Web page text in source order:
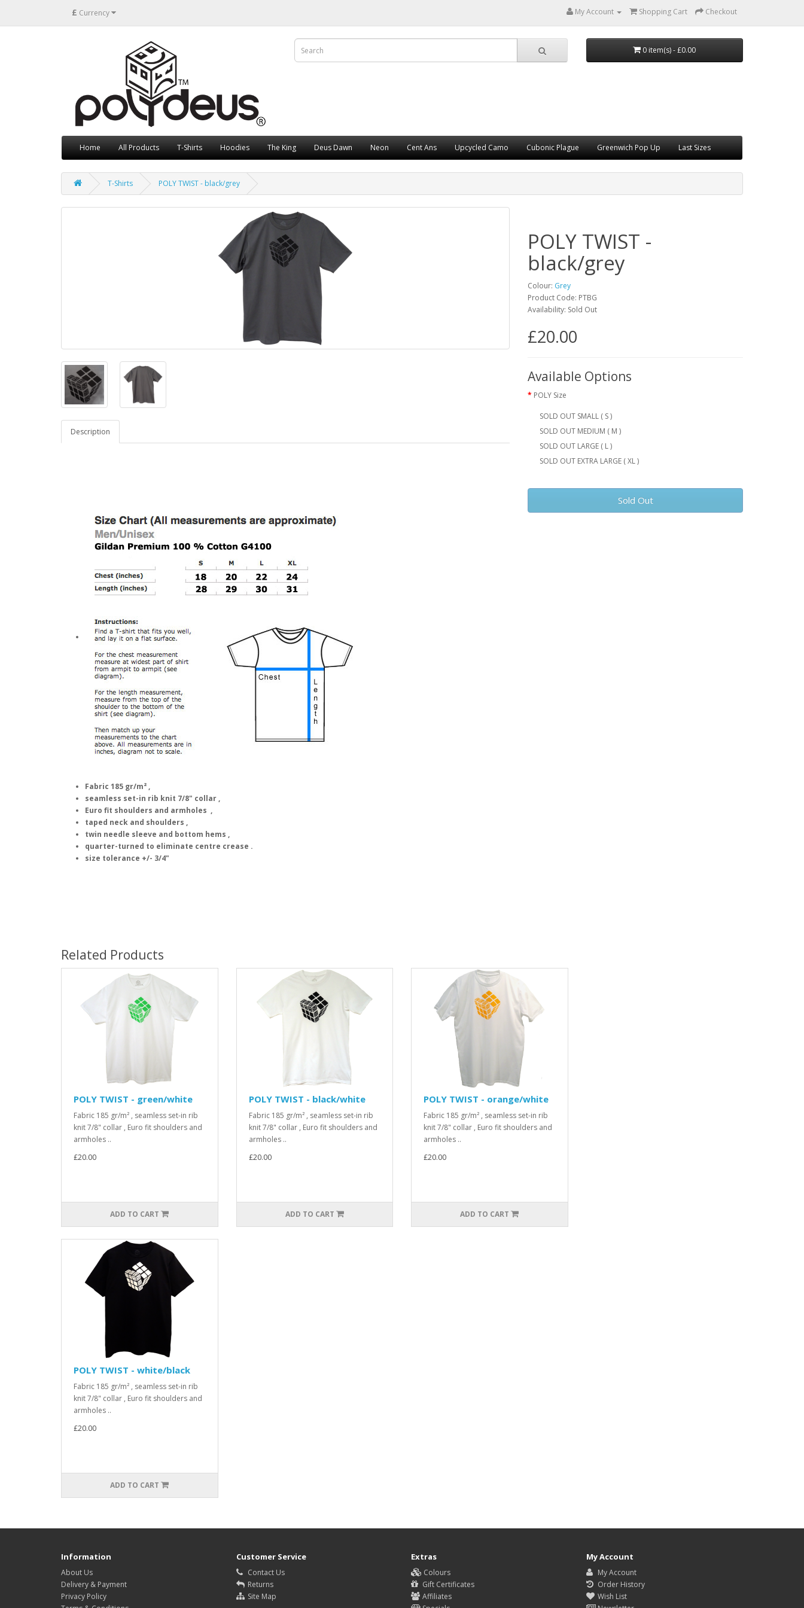
£ Currency My Account Shopping Cart Checkout
0 item(s) - £0.00
Home All Products T-Shirts Hoodies The King Deus Dawn Neon Cent Ans Upcycled Camo Cubonic Plague Greenwich Pop Up Last Sizes
T-Shirts POLY TWIST - black/grey
Description
Fabric 185 gr/m² ,
seamless set-in rib knit 7/8" collar ,
Euro fit shoulders and armholes ,
taped neck and shoulders ,
twin needle sleeve and bottom hems ,
quarter-turned to eliminate centre crease .
size tolerance +/- 3/4"
POLY TWIST -
black/grey
Colour: Grey
Product Code: PTBG
Availability: Sold Out
£20.00
Available Options
POLY Size
SOLD OUT SMALL ( S )
SOLD OUT MEDIUM ( M )
SOLD OUT LARGE ( L )
SOLD OUT EXTRA LARGE ( XL )
Sold Out
Related Products
POLY TWIST - green/white
Fabric 185 gr/m² , seamless set-in rib
knit 7/8" collar , Euro fit shoulders and
armholes ..
£20.00
ADD TO CART
POLY TWIST - black/white
Fabric 185 gr/m² , seamless set-in rib
knit 7/8" collar , Euro fit shoulders and
armholes ..
£20.00
ADD TO CART
POLY TWIST - orange/white
Fabric 185 gr/m² , seamless set-in rib
knit 7/8" collar , Euro fit shoulders and
armholes ..
£20.00
ADD TO CART
POLY TWIST - white/black
Fabric 185 gr/m² , seamless set-in rib
knit 7/8" collar , Euro fit shoulders and
armholes ..
£20.00
ADD TO CART
Information
About Us
Delivery & Payment
Privacy Policy
Customer Service
Contact Us
Returns
Site Map
Extras
Colours
Gift Certificates
Affiliates
My Account
My Account
Order History
Wish List